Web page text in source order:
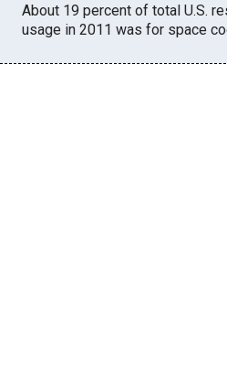
About 19 percent of total U.S.
usage in 2011 was for space